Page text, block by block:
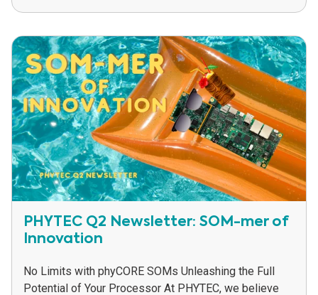
PHYTEC Q2 Newsletter: SOM-mer of
Innovation
No Limits with phyCORE SOMs Unleashing the Full
Potential of Your Processor At PHYTEC, we believe